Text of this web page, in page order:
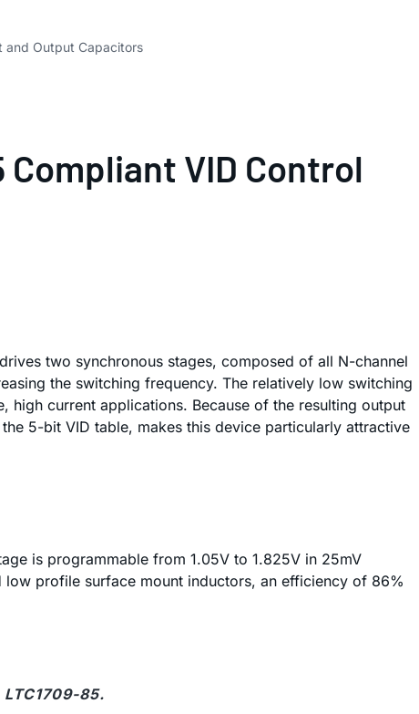
and Output Capacitors
Compliant VID Control
two synchronous stages, composed of all N-channel
the switching frequency. The relatively low switching
current applications. Because of the resulting output
5-bit VID table, makes this device particularly attractive
is programmable from 1.05V to 1.825V in 25mV
low profile surface mount inductors, an efficiency of 86%
85.